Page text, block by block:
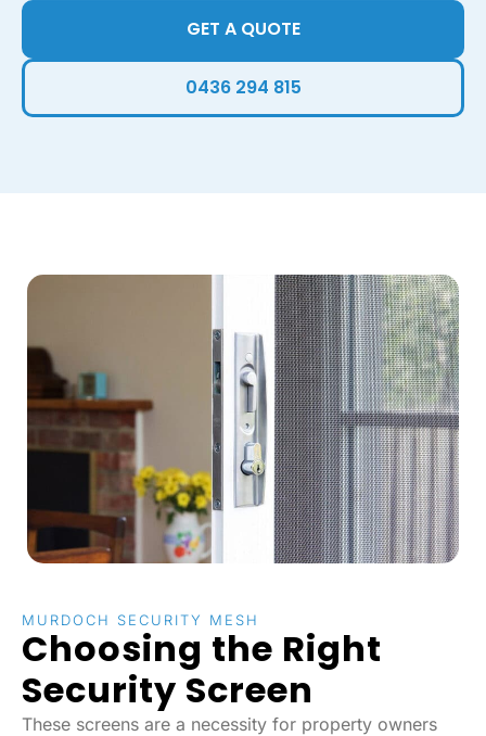
GET A QUOTE
0436 294 815
MURDOCH SECURITY MESH
Choosing the Right
Security Screen
These screens are a necessity for property owners